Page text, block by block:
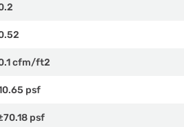
cfm/ft2
psf
psf